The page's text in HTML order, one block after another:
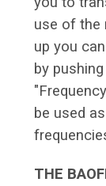
use of the
up you
by
be used
THE